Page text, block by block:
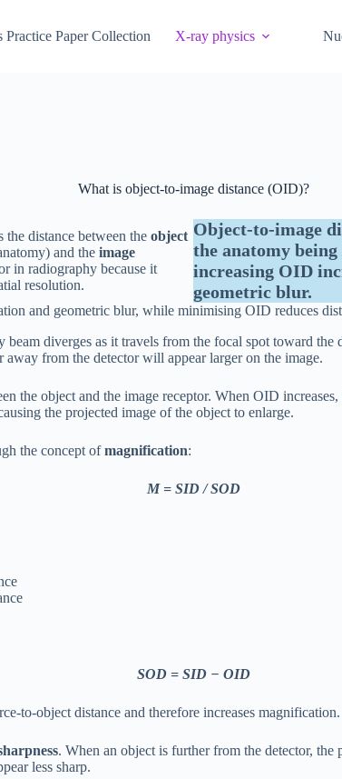
Practice Paper Collection X-ray physics
What is object-to-image distance (OID)?
the distance between theobject
and theimage
in radiography because it
resolution.
Object-to-image
the anatomy
increasing OID
geometric blur.
and geometric blur, while minimising OID reduces
diverges as it travels from the focal spot toward the
away from the detector will appear larger on the image.
the object and the image receptor. When OID
the projected image of the object to enlarge.
the concept ofmagnification:
M = SID / SOD
SOD = SID − OID
to-object distance and therefore increases magnification.
. When an object is further from the detector,
less sharp.